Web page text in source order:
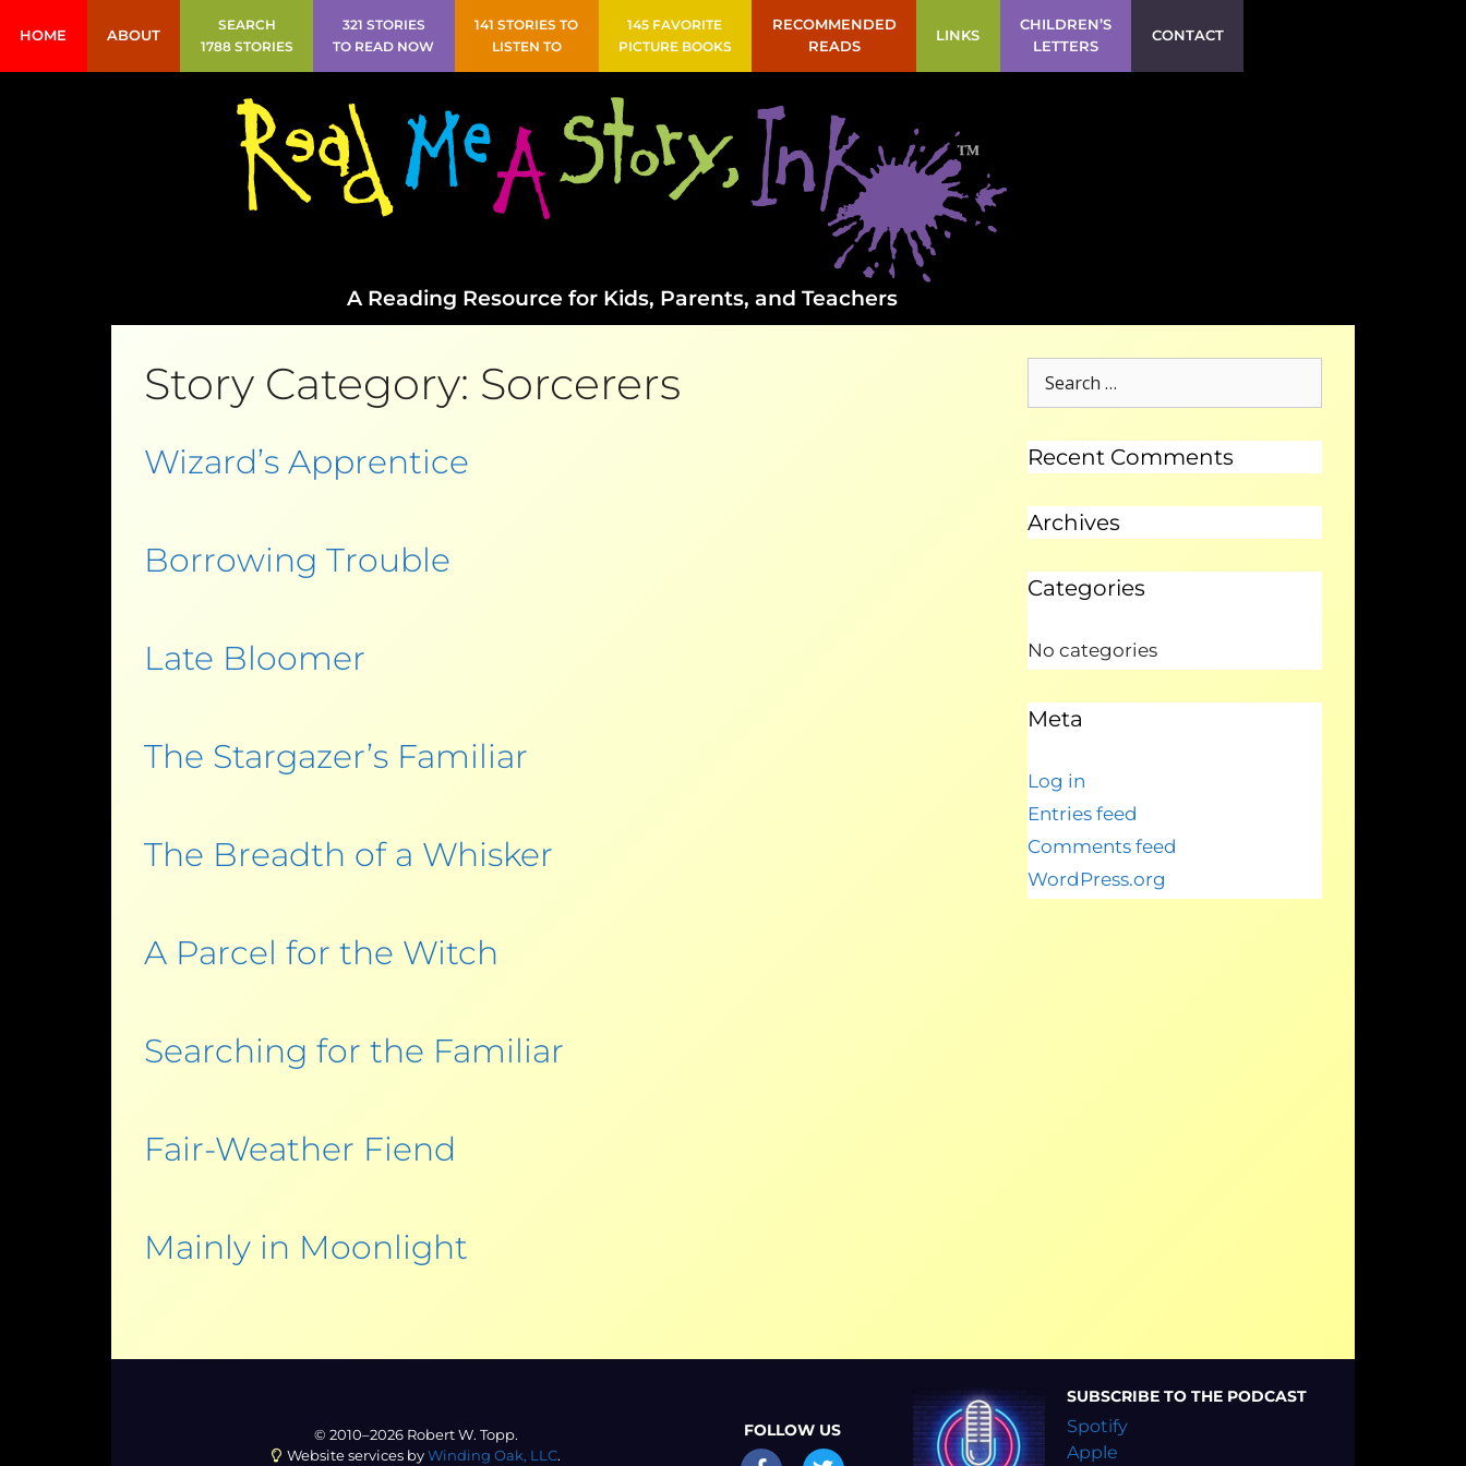
HOME ABOUT
SEARCH
1788 STORIES
321 STORIES
TO READ NOW
141 STORIES TO
LISTEN TO
145 FAVORITE
PICTURE BOOKS
RECOMMENDED
READS
LINKS
CHILDREN’S
LETTERS
CONTACT
A Reading Resource for Kids, Parents, and Teachers
Story Category: Sorcerers
Wizard’s Apprentice
Borrowing Trouble
Late Bloomer
The Stargazer’s Familiar
The Breadth of a Whisker
A Parcel for the Witch
Searching for the Familiar
Fair-Weather Fiend
Mainly in Moonlight
Recent Comments
Archives
Categories
No categories
Meta
Log in
Entries feed
Comments feed
WordPress.org
© 2010–2026 Robert W. Topp.
Website services by Winding Oak, LLC.
FOLLOW US
SUBSCRIBE TO THE PODCAST
Spotify
Apple